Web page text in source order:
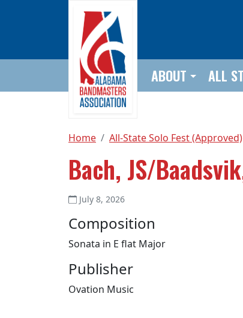
ABOUT ALL
Home All-State Solo Fest (Approved)
Bach, JS/
July 8, 2026
Composition
Sonata in E flat Major
Publisher
Ovation Music